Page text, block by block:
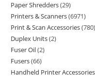
Paper Shredders 29
Printers & Scanners 6971
Print & Scan Accessories 780
Duplex Units 2
Fuser Oil 2
Fusers 66
Handheld Printer Accessories